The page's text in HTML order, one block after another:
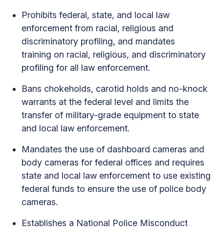
Prohibits federal, state, and local law
enforcement from racial, religious and
discriminatory profiling, and mandates
training on racial, religious, and discriminatory
profiling for all law enforcement.
Bans chokeholds, carotid holds and no-knock
warrants at the federal level and limits the
transfer of military-grade equipment to state
and local law enforcement.
Mandates the use of dashboard cameras and
body cameras for federal offices and requires
state and local law enforcement to use existing
federal funds to ensure the use of police body
cameras.
Establishes a National Police Misconduct